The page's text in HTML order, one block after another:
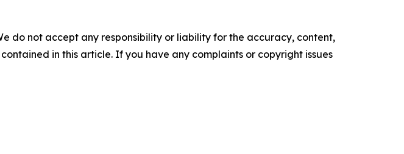
do not accept any responsibility or liability for the accuracy, content,
in this article. If you have any complaints or copyright issues